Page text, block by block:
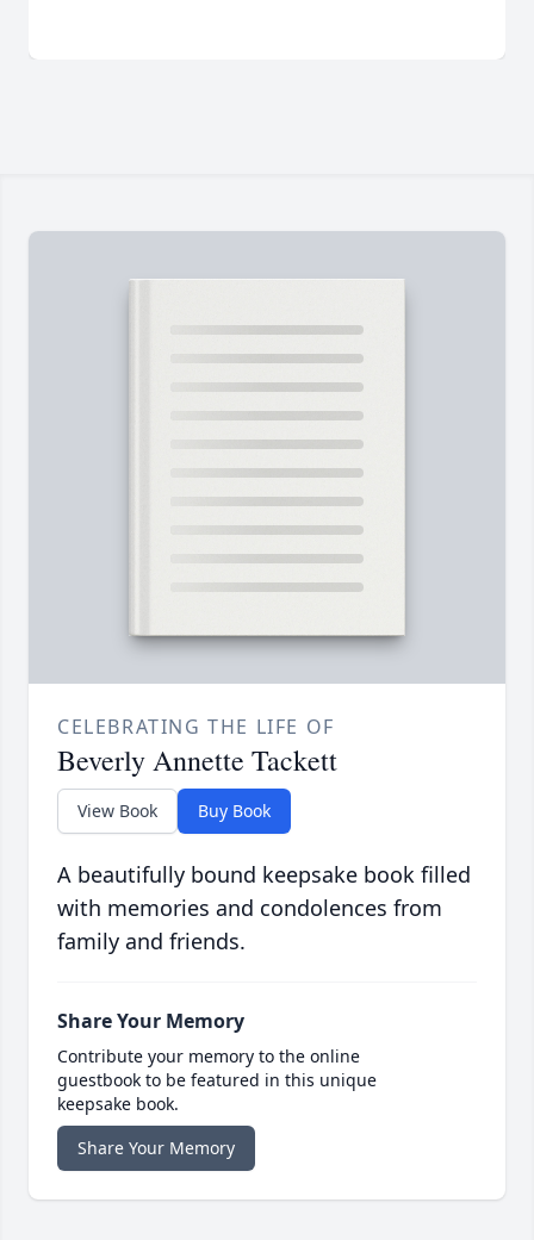
CELEBRATING THE LIFE OF
Beverly Annette Tackett
View Book Buy Book
A beautifully bound keepsake book filled
with memories and condolences from
family and friends.
Share Your Memory
Contribute your memory to the online
guestbook to be featured in this unique
keepsake book.
Share Your Memory